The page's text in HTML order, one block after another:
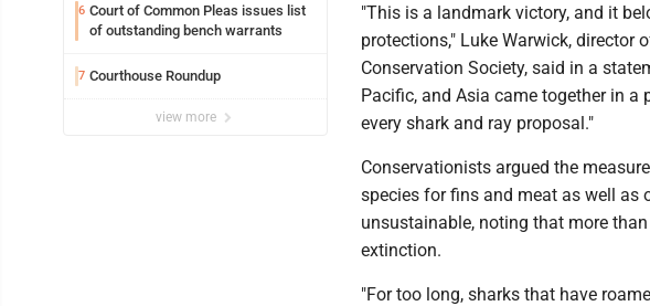
6 Court of Common Pleas issues list
of outstanding bench warrants
7 Courthouse Roundup
view more
"This is a landmark victory, and it
protections," Luke Warwick, director
Conservation Society, said in a
Pacific, and Asia came together in
every shark and ray proposal."
Conservationists argued the
species for fins and meat as well as
unsustainable, noting that more
extinction.
"For too long, sharks that have